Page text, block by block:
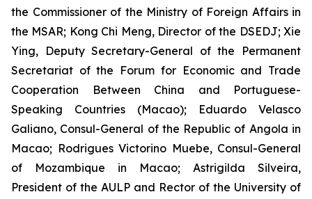
the Commissioner of the Ministry of Foreign Affairs in
the MSAR; Kong Chi Meng, Director of the DSEDJ; Xie
Ying, Deputy Secretary-General of the Permanent
Secretariat of the Forum for Economic and Trade
Cooperation Between China and Portuguese-
Speaking Countries (Macao); Eduardo Velasco
Galiano, Consul-General of the Republic of Angola in
Macao; Rodrigues Victorino Muebe, Consul-General
of Mozambique in Macao; Astrigilda Silveira,
President of the AULP and Rector of the University of